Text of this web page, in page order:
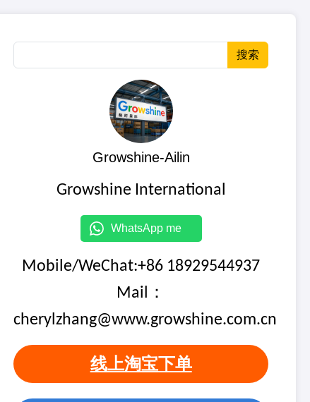
搜索
Growshine-Ailin
Growshine International
WhatsApp me
Mobile/WeChat:+86 18929544937
Mail：
cherylzhang@www.growshine.com.cn
线上淘宝下单